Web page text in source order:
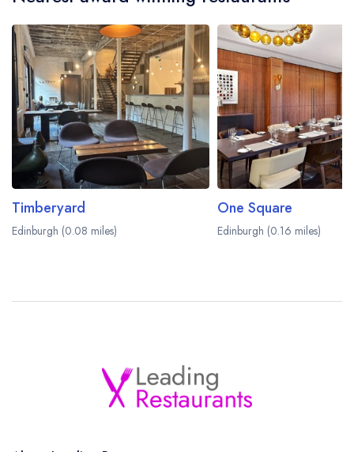
Timberyard
Edinburgh (0.08 miles)
One Square
Edinburgh (0.16 miles)